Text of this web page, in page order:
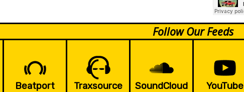
Follow Our Feeds
Beatport Traxsource SoundCloud YouTube